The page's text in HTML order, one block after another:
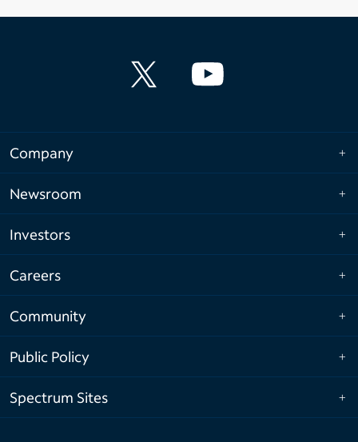
Company
Newsroom
Investors
Careers
Community
Public Policy
Spectrum Sites